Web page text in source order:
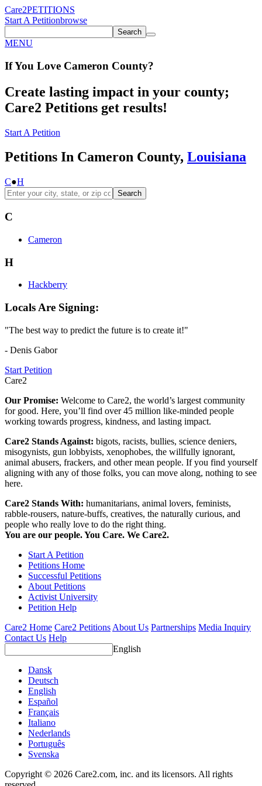
Care2PETITIONS
Start A Petitionbrowse
Search
MENU
If You Love Cameron County?
Create lasting impact in your county;
Care2 Petitions get results!
Start A Petition
Petitions In Cameron County, Louisiana
C●H
Search
C
Cameron
H
Hackberry
Locals Are Signing:
"The best way to predict the future is to create it!"
- Denis Gabor
Start Petition
Care2
Our Promise: Welcome to Care2, the world’s largest community
for good. Here, you’ll find over 45 million like-minded people
working towards progress, kindness, and lasting impact.
Care2 Stands Against: bigots, racists, bullies, science deniers,
misogynists, gun lobbyists, xenophobes, the willfully ignorant,
animal abusers, frackers, and other mean people. If you find yourself
aligning with any of those folks, you can move along, nothing to see
here.
Care2 Stands With: humanitarians, animal lovers, feminists,
rabble-rousers, nature-buffs, creatives, the naturally curious, and
people who really love to do the right thing.
You are our people. You Care. We Care2.
Start A Petition
Petitions Home
Successful Petitions
About Petitions
Activist University
Petition Help
Care2 Home Care2 Petitions About Us Partnerships Media Inquiry
Contact Us Help
English
Dansk
Deutsch
English
Español
Français
Italiano
Nederlands
Português
Svenska
Copyright © 2026 Care2.com, inc. and its licensors. All rights